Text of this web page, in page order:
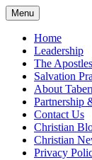
Skip
to
content
Menu
Home
Leadership
The
Salvation
About
Partnership
Contact Us
Christian
Christian
Privacy